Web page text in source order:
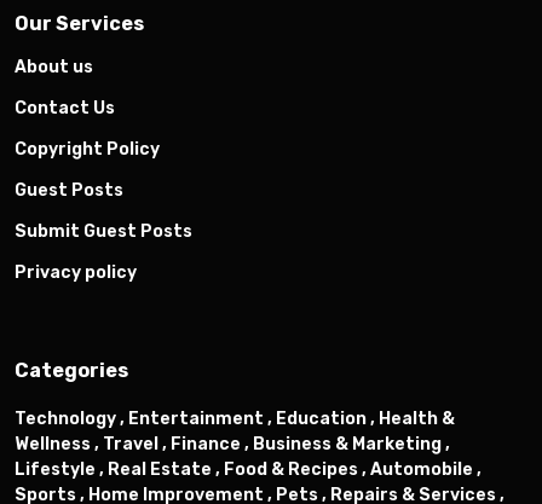
Our Services
About us
Contact Us
Copyright Policy
Guest Posts
Submit Guest Posts
Privacy policy
Categories
Technology , Entertainment , Education , Health &
Wellness , Travel , Finance , Business & Marketing ,
Lifestyle , Real Estate , Food & Recipes , Automobile ,
Sports , Home Improvement , Pets , Repairs & Services ,